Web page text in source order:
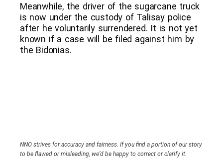
Meanwhile, the driver of the sugarcane truck
is now under the custody of Talisay police
after he voluntarily surrendered. It is not yet
known if a case will be filed against him by
the Bidonias.
NNO strives for accuracy and fairness. If you find a portion of our story
to be flawed or misleading, we’d be happy to correct or clarify it.